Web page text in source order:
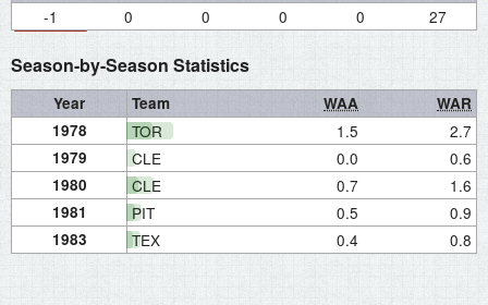
-1 0 0 0 0 27
Season-by-Season Statistics
Year Team WAA
WAR
1978
TOR 1.5 2.7
1979 CLE 0.0 0.6
1980 CLE 0.7 1.6
1981 PIT 0.5 0.9
1983 TEX 0.4 0.8